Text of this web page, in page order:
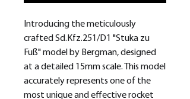
Introducing the meticulously
crafted Sd.Kfz.251/D1 "Stuka zu
Fuß" model by Bergman, designed
at a detailed 15mm scale. This model
accurately represents one of the
most unique and effective rocket